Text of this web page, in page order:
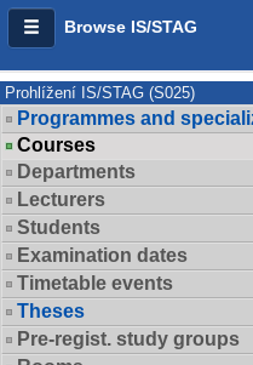
Browse IS/STAG
Prohlížení IS/STAG (S025)
Programmes and
Courses
Departments
Lecturers
Students
Examination dates
Timetable events
Theses
Pre-regist. study groups